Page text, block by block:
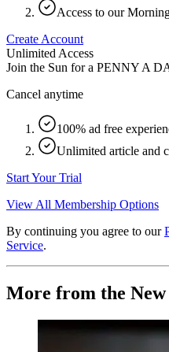
Access to our
Create Account
Unlimited Access
Join the Sun for a PENNY A
Cancel anytime
100% ad free
Unlimited article and
Start Your Trial
View All Membership Options
By continuing you agree to our
Service.
More from the New